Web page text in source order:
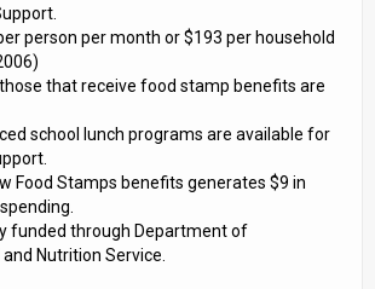
person per month or $193 per household
that receive food stamp benefits are
school lunch programs are available for
Food Stamps benefits generates $9 in
funded through Department of
Nutrition Service.